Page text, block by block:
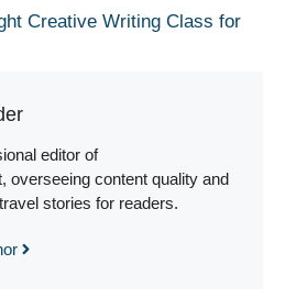
Creative Writing Class for
editor of
overseeing content quality and
stories for readers.